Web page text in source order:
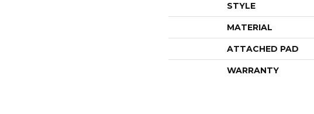
STYLE
MATERIAL
ATTACHED PAD
WARRANTY